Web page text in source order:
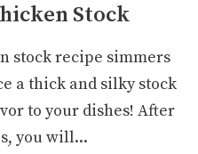
Stock
stock recipe simmers
a thick and silky stock
to your dishes! After
you will...